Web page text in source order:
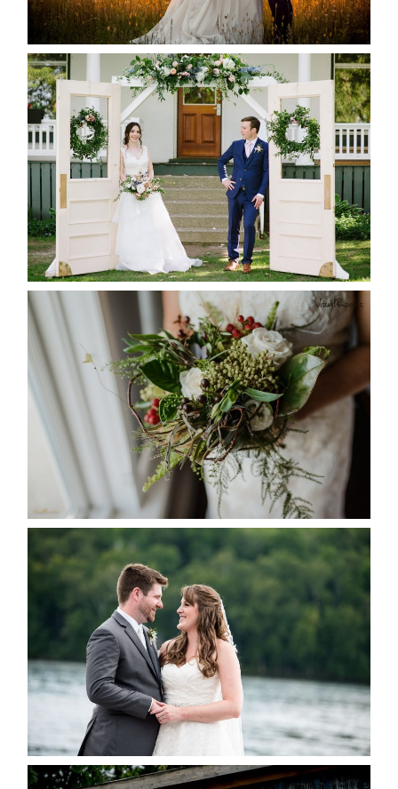
READ MORE...
BAYVIEW-WILDWOOD RESORT
-ALLIE & JP’S WEDDING
READ MORE...
BEST TEN FLORAL’S OF THE
SEASON
READ MORE...
KRISTEN & BLAINE’S
DEERHURST WEDDING
READ MORE...